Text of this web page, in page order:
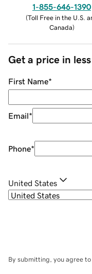
1-855-646-1390
(Toll Free in the U.S.
Canada)
Get a price in
First Name*
Email*
Phone*
United States
By submitting, you agree to